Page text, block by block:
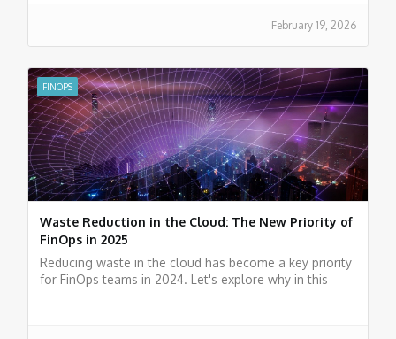
February 19, 2026
FINOPS
Waste Reduction in the Cloud: The New Priority of
FinOps in 2025
Reducing waste in the cloud has become a key priority
for FinOps teams in 2024. Let's explore why in this